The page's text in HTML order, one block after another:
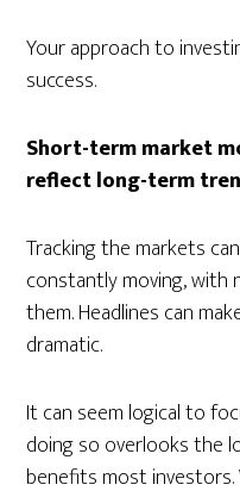
Your approach to
success.
Short-term market
reflect long-term
Tracking the markets
constantly moving,
them. Headlines can
dramatic.
It can seem logical to
doing so overlooks the
benefits most